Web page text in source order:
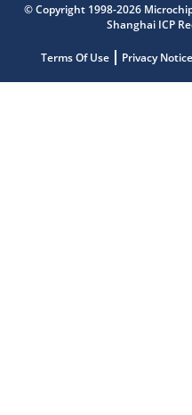
© Copyright 1998-2026
Shanghai ICP
Terms Of Use Privacy Notice